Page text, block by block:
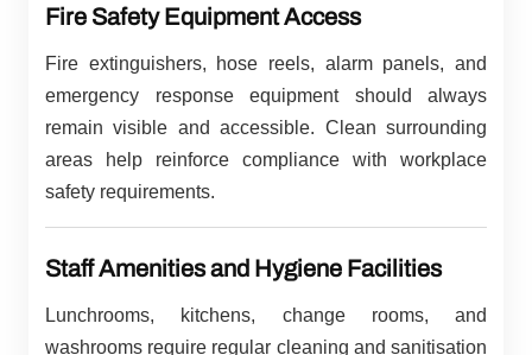
Fire Safety Equipment Access
Fire extinguishers, hose reels, alarm panels, and
emergency response equipment should always
remain visible and accessible. Clean surrounding
areas help reinforce compliance with workplace
safety requirements.
Staff Amenities and Hygiene Facilities
Lunchrooms, kitchens, change rooms, and
washrooms require regular cleaning and sanitisation